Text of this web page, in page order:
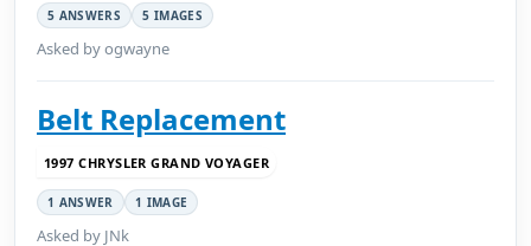
5 ANSWERS 5 IMAGES
Asked by ogwayne
Belt Replacement
1997 CHRYSLER GRAND VOYAGER
1 ANSWER 1 IMAGE
Asked by JNk